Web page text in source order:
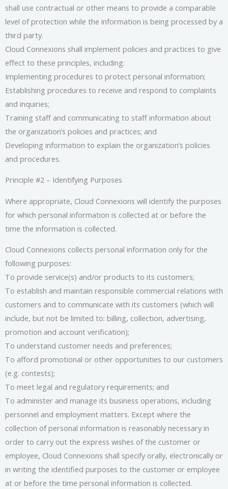
shall use contractual or other means to provide a comparable
level of protection while the information is being processed by a
third party.
Cloud Connexions shall implement policies and practices to give
effect to these principles, including:
Implementing procedures to protect personal information;
Establishing procedures to receive and respond to complaints
and inquiries;
Training staff and communicating to staff information about
the organization’s policies and practices; and
Developing information to explain the organization’s policies
and procedures.
Principle #2 – Identifying Purposes
Where appropriate, Cloud Connexions will identify the purposes
for which personal information is collected at or before the
time the information is collected.
Cloud Connexions collects personal information only for the
following purposes:
To provide service(s) and/or products to its customers;
To establish and maintain responsible commercial relations with
customers and to communicate with its customers (which will
include, but not be limited to: billing, collection, advertising,
promotion and account verification);
To understand customer needs and preferences;
To afford promotional or other opportunities to our customers
(e.g. contests);
To meet legal and regulatory requirements; and
To administer and manage its business operations, including
personnel and employment matters. Except where the
collection of personal information is reasonably necessary in
order to carry out the express wishes of the customer or
employee, Cloud Connexions shall specify orally, electronically or
in writing the identified purposes to the customer or employee
at or before the time personal information is collected.